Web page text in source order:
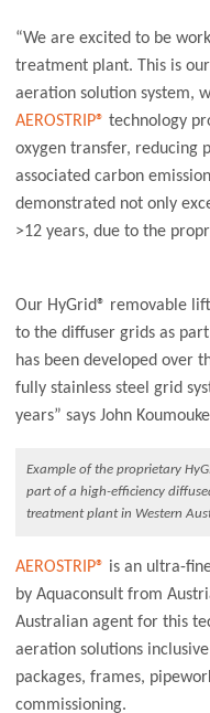
“We are excited to be
treatment plant. This is
aeration solution system,
AEROSTRIP® technology
oxygen transfer, reducing
associated carbon
demonstrated not only
>12 years, due to the
Our HyGrid® removable
to the diffuser grids as
has been developed over
fully stainless steel grid
years” says John
Example of the proprietary
part of a high-efficiency
treatment plant in Western
AEROSTRIP® is an ultra-
by Aquaconsult from
Australian agent for this
aeration solutions
packages, frames,
commissioning.